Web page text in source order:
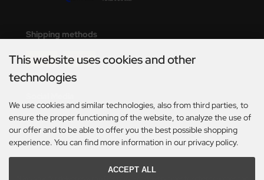
Shipping methods
This website uses cookies and other
technologies
We use cookies and similar technologies, also from third parties, to
ensure the proper functioning of the website, to analyze the use of
our offer and to be able to offer you the best possible shopping
experience. You can find more information in our privacy policy.
ACCEPT ALL